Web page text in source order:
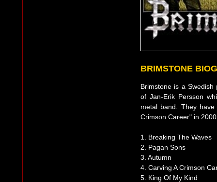
BRIMSTONE
Brimstone is a
of Jan-Erik Persson
metal band. They
Crimson Career" in
1. Breaking The Waves
2. Pagan Sons
3. Autumn
4. Carving A Crimson
5. King Of My Kind